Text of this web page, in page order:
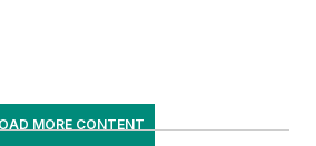
MORE CONTENT